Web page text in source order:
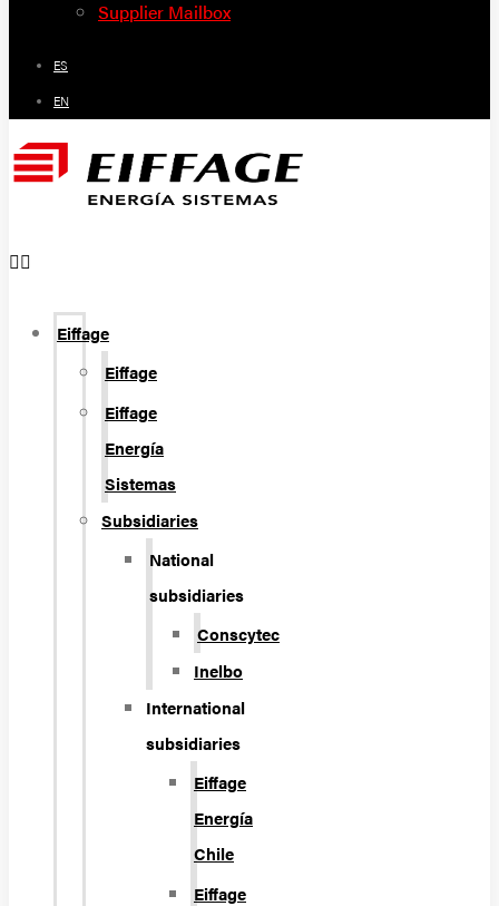
Supplier Mailbox
ES
EN
Eiffage
Eiffage
Eiffage
Energía
Sistemas
Subsidiaries
National
subsidiaries
Conscytec
Inelbo
International
subsidiaries
Eiffage
Energía
Chile
Eiffage